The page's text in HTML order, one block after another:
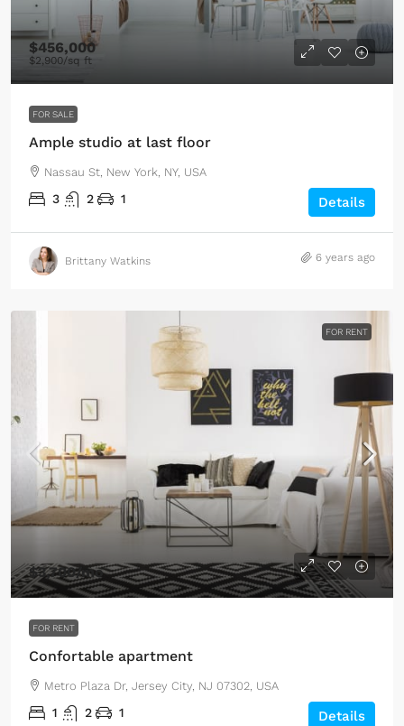
$456,000
$2,900/sq ft
FOR SALE
Ample studio at last floor
Nassau St, New York, NY, USA
3 2 1 Details
Brittany Watkins 6 years ago
FOR RENT
$3,700/mo
FOR RENT
Confortable apartment
Metro Plaza Dr, Jersey City, NJ 07302, USA
1 2 1 Details